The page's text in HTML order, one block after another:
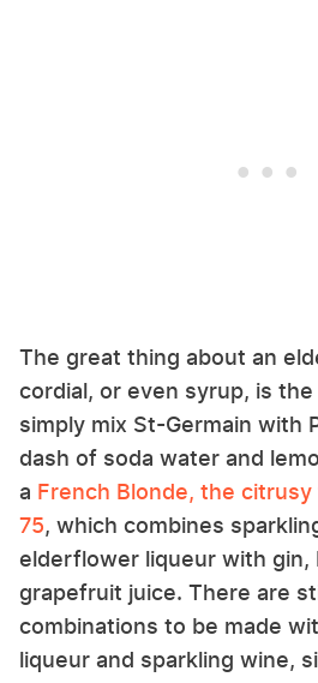
The great thing about an
cordial, or even syrup, is
simply mix St-Germain with
dash of soda water and
a French Blonde, the
75, which combines
elderflower liqueur with gin,
grapefruit juice. There are
combinations to be made
liqueur and sparkling wine,